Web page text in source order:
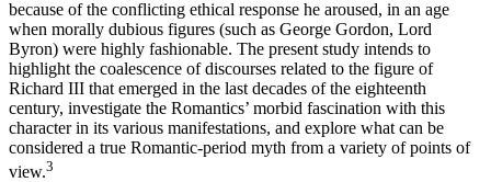
because of the conflicting ethical response he aroused, in an age
when morally dubious figures (such as George Gordon, Lord
Byron) were highly fashionable. The present study intends to
highlight the coalescence of discourses related to the figure of
Richard III that emerged in the last decades of the eighteenth
century, investigate the Romantics’ morbid fascination with this
character in its various manifestations, and explore what can be
considered a true Romantic-period myth from a variety of points of
view.3